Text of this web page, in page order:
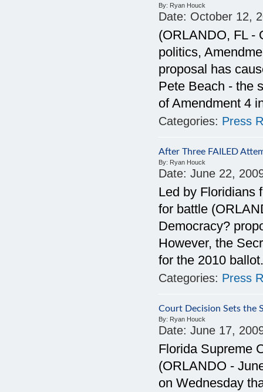
By: Ryan Houck
Date: October 12,
(ORLANDO, FL -
politics,
proposal has
Pete Beach - the
of Amendment 4
Categories: Press
After Three FAILED
By: Ryan Houck
Date: June 22,
Led by Floridians
for battle
Democracy?
However, the
for the 2010
Categories: Press
Court Decision Sets the
By: Ryan Houck
Date: June 17,
Florida Supreme
(ORLANDO -
on Wednesday